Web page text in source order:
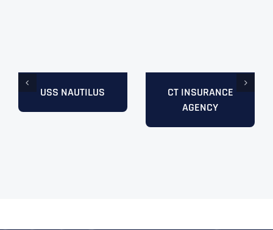
USS NAUTILUS
CT INSURANCE
AGENCY